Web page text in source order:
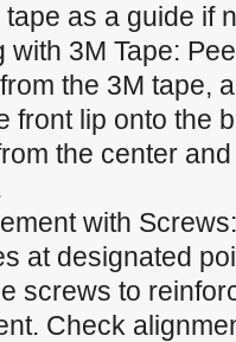
as a guide if
with 3M Tape:
the 3M tape,
front lip onto the
the center
with
at designated
screws to
Check